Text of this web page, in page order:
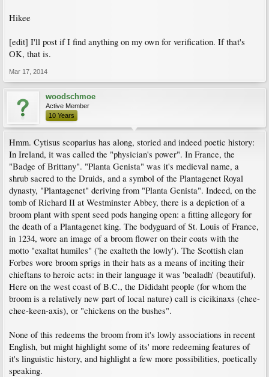
Hikee
[edit] I'll post if I find anything on my own for verification. If that's
OK, that is.
Mar 17, 2014
woodschmoe
Active Member
10 Years
Hmm. Cytisus scoparius has along, storied and indeed poetic history:
In Ireland, it was called the "physician's power". In France, the
"Badge of Brittany". "Planta Genista" was it's medieval name, a
shrub sacred to the Druids, and a symbol of the Plantagenet Royal
dynasty, "Plantagenet" deriving from "Planta Genista". Indeed, on the
tomb of Richard II at Westminster Abbey, there is a depiction of a
broom plant with spent seed pods hanging open: a fitting allegory for
the death of a Plantagenet king. The bodyguard of St. Louis of France,
in 1234, wore an image of a broom flower on their coats with the
motto "exaltat humiles" ('he exalteth the lowly'). The Scottish clan
Forbes wore broom sprigs in their hats as a means of inciting their
chieftans to heroic acts: in their language it was 'bealadh' (beautiful).
Here on the west coast of B.C., the Dididaht people (for whom the
broom is a relatively new part of local nature) call is cicikinaxs (chee-
chee-keen-axis), or "chickens on the bushes".
None of this redeems the broom from it's lowly associations in recent
English, but might highlight some of its' more redeeming features of
it's linguistic history, and highlight a few more possibilities, poetically
speaking.